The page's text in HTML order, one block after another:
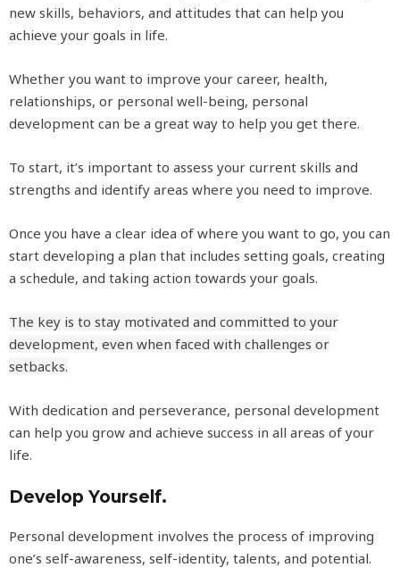
new skills, behaviors, and attitudes that can help you
achieve your goals in life.
Whether you want to improve your career, health,
relationships, or personal well-being, personal
development can be a great way to help you get there.
To start, it’s important to assess your current skills and
strengths and identify areas where you need to improve.
Once you have a clear idea of where you want to go, you can
start developing a plan that includes setting goals, creating
a schedule, and taking action towards your goals.
The key is to stay motivated and committed to your
development, even when faced with challenges or
setbacks.
With dedication and perseverance, personal development
can help you grow and achieve success in all areas of your
life.
Develop Yourself.
Personal development involves the process of improving
one’s self-awareness, self-identity, talents, and potential.